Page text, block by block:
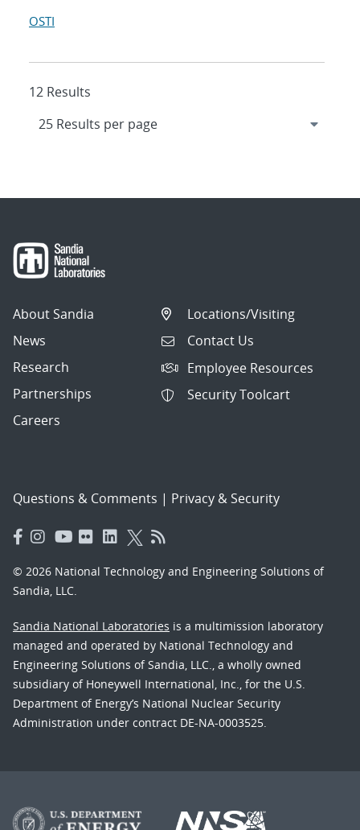
OSTI
12 Results
About Sandia
News
Research
Partnerships
Careers
Locations/Visiting
Contact Us
Employee Resources
Security Toolcart
Questions & Comments | Privacy & Security
© 2026 National Technology and Engineering Solutions of
Sandia, LLC.
Sandia National Laboratories is a multimission laboratory
managed and operated by National Technology and
Engineering Solutions of Sandia, LLC., a wholly owned
subsidiary of Honeywell International, Inc., for the U.S.
Department of Energy’s National Nuclear Security
Administration under contract DE-NA-0003525.